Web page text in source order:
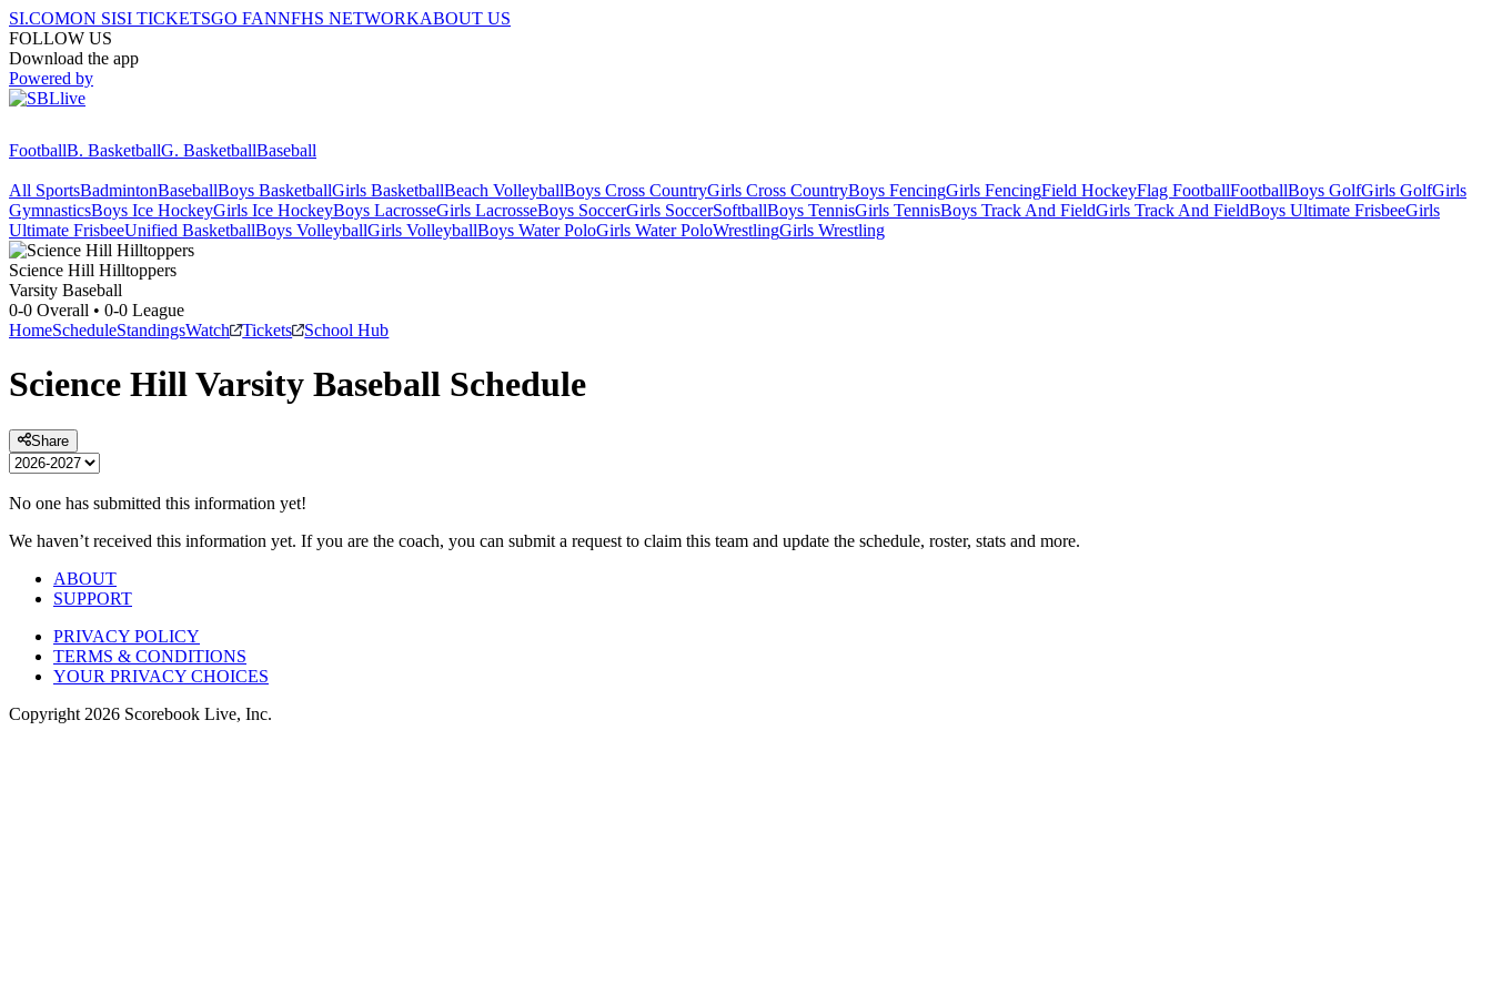
SI.COMON SISI TICKETSGO FANNFHS NETWORKABOUT US
FOLLOW US
Download the app
Powered by
FootballB. BasketballG. BasketballBaseball
All SportsBadmintonBaseballBoys BasketballGirls BasketballBeach VolleyballBoys Cross CountryGirls Cross CountryBoys FencingGirls FencingField HockeyFlag FootballFootballBoys GolfGirls GolfGirls
GymnasticsBoys Ice HockeyGirls Ice HockeyBoys LacrosseGirls LacrosseBoys SoccerGirls SoccerSoftballBoys TennisGirls TennisBoys Track And FieldGirls Track And FieldBoys Ultimate FrisbeeGirls
Ultimate FrisbeeUnified BasketballBoys VolleyballGirls VolleyballBoys Water PoloGirls Water PoloWrestlingGirls Wrestling
Science Hill Hilltoppers
Varsity Baseball
0-0 Overall • 0-0 League
HomeScheduleStandingsWatch Tickets School Hub
Science HillVarsity Baseball Schedule
Share
No one has submitted this information yet!
We haven’t received this information yet. If you are the coach, you can submit a request to claim this team and update the schedule, roster, stats and more.
ABOUT
SUPPORT
PRIVACY POLICY
TERMS & CONDITIONS
YOUR PRIVACY CHOICES
Copyright 2026 Scorebook Live, Inc.